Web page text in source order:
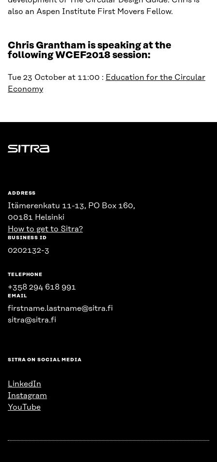
also an Aspen Institute First Movers Fellow.
Chris Grantham is speaking at the
following WCEF2018 session:
Tue 23 October at 11:00 : Education for the Circular
Economy
Sitra
ADDRESS
Itämerenkatu 11-13, PO Box 160,
00181 Helsinki
How to get to Sitra?
BUSINESS ID
0202132-3
TELEPHONE
+358 294 618 991
EMAIL
firstname.lastname@sitra.fi
sitra@sitra.fi
SITRA ON SOCIAL MEDIA
LinkedIn
Instagram
YouTube